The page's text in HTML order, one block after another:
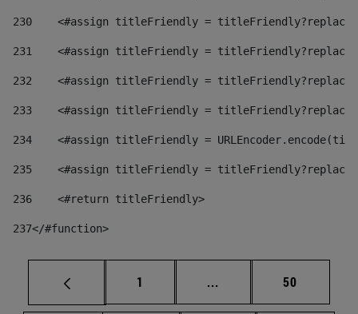
230
<#assign titleFriendly =
231
<#assign titleFriendly =
232
<#assign titleFriendly =
233
<#assign titleFriendly =
234
<#assign titleFriendly =
235
<#assign titleFriendly =
236
    <#return titleFriendly>
237</#function>
Page
1 ... Intermediate pages
Page
50